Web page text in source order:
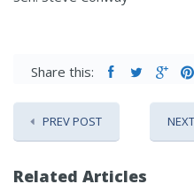
Share this:
PREV POST
Related Articles